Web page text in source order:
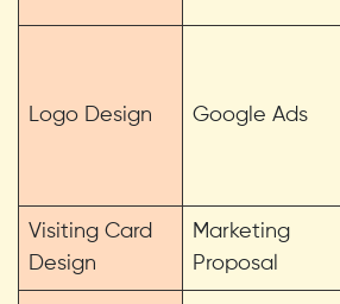
Logo Design Google Ads
Visiting Card
Design
Marketing
Proposal